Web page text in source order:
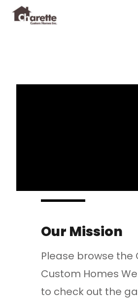
Our Mission
Please browse the
Custom Homes
to check out the